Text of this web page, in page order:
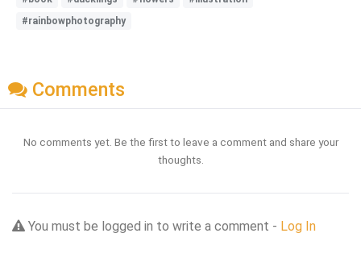
#rainbowphotography
Comments
No comments yet. Be the first to leave a comment and share your
thoughts.
You must be logged in to write a comment - Log In